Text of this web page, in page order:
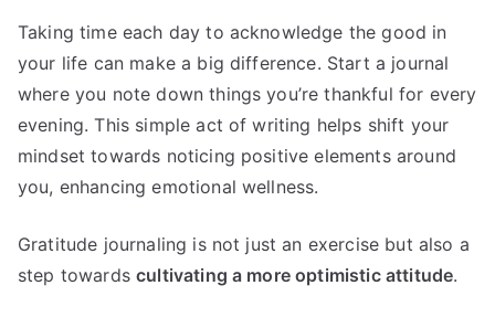
Taking time each day to acknowledge the good in
your life can make a big difference. Start a journal
where you note down things you’re thankful for every
evening. This simple act of writing helps shift your
mindset towards noticing positive elements around
you, enhancing emotional wellness.
Gratitude journaling is not just an exercise but also a
step towardscultivating a more optimistic attitude.